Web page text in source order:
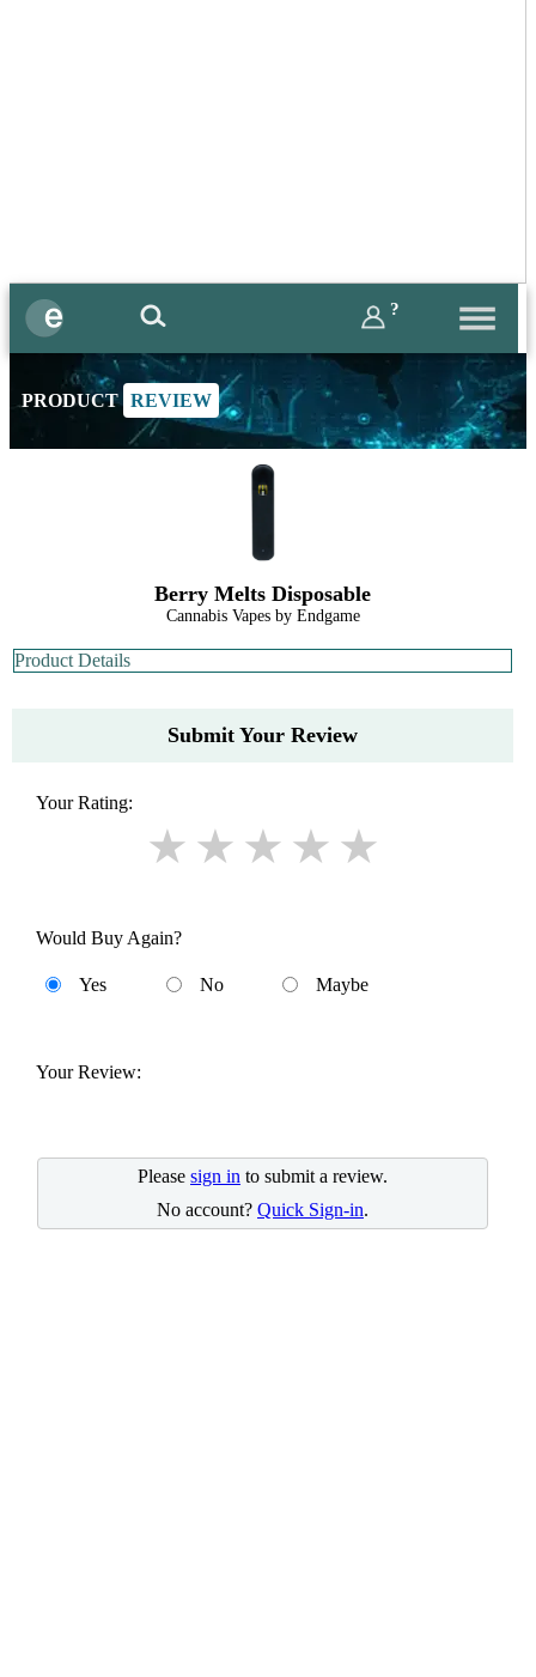
?
PRODUCT REVIEW
Berry Melts Disposable
Cannabis Vapes by Endgame
Product Details
Submit Your Review
Your Rating:
Would Buy Again?
Yes No Maybe
Your Review:
Please sign in to submit a review.
No account? Quick Sign-in.